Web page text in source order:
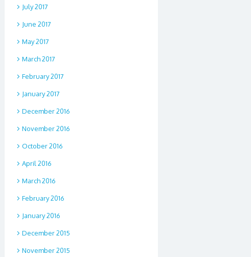
July 2017
June 2017
May 2017
March 2017
February 2017
January 2017
December 2016
November 2016
October 2016
April 2016
March 2016
February 2016
January 2016
December 2015
November 2015